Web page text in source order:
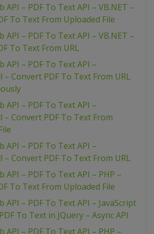
API – PDF To Text API – VB.NET –
To Text From Uploaded File
API – PDF To Text API – VB.NET –
To Text From URL
API – PDF To Text API –
– Convert PDF To Text From URL
API – PDF To Text API –
– Convert PDF To Text From
API – PDF To Text API –
– Convert PDF To Text From URL
API – PDF To Text API – PHP –
To Text From Uploaded File
API – PDF To Text API – JavaScript
To Text in JQuery – Async API
API – PDF To Text API – PHP –